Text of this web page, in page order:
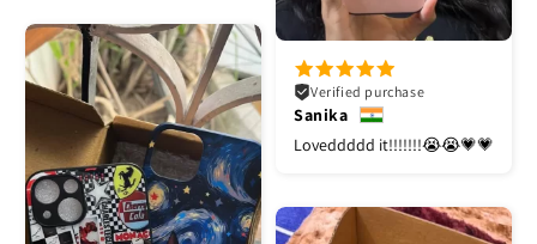
Verified purchase
Sanika
Loveddddd it!!!!!!!😭😭💗💗